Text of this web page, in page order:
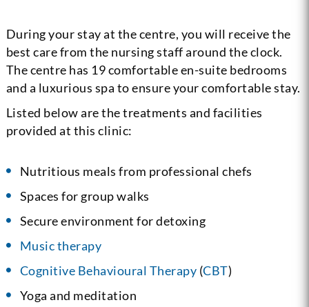
During your stay at the centre, you will receive the
best care from the nursing staff around the clock.
The centre has 19 comfortable en-suite bedrooms
and a luxurious spa to ensure your comfortable stay.
Listed below are the treatments and facilities
provided at this clinic:
Nutritious meals from professional chefs
Spaces for group walks
Secure environment for detoxing
Music therapy
Cognitive Behavioural Therapy (CBT)
Yoga and meditation